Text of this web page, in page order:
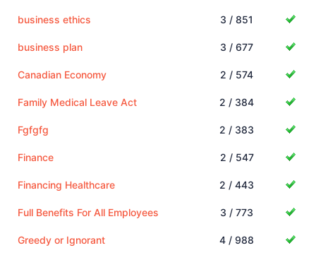
business ethics 3 / 851
business plan 3 / 677
Canadian Economy 2 / 574
Family Medical Leave Act 2 / 384
Fgfgfg 2 / 383
Finance 2 / 547
Financing Healthcare 2 / 443
Full Benefits For All Employees 3 / 773
Greedy or Ignorant 4 / 988